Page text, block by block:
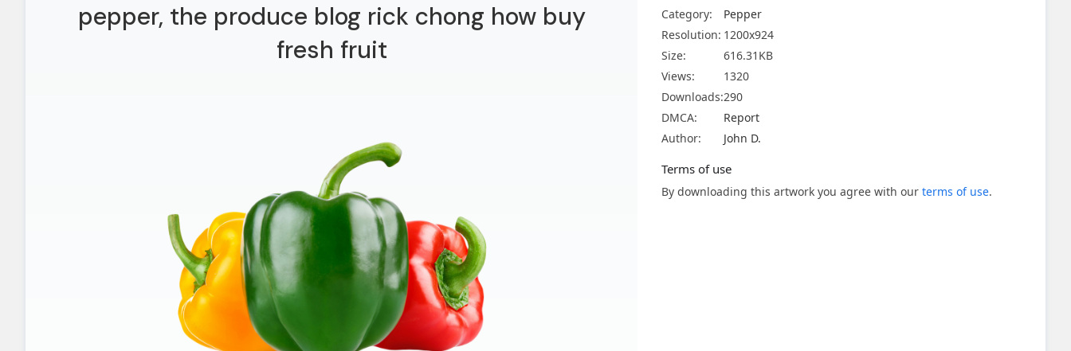
pepper, the produce blog rick chong how buy
fresh fruit
Category:
Pepper
Resolution: 1200x924
Size:
616.31KB
Views:
1320
Downloads:290
DMCA:
Report
Author:
John D.
Terms of use
By downloading this artwork you agree with our terms of use.